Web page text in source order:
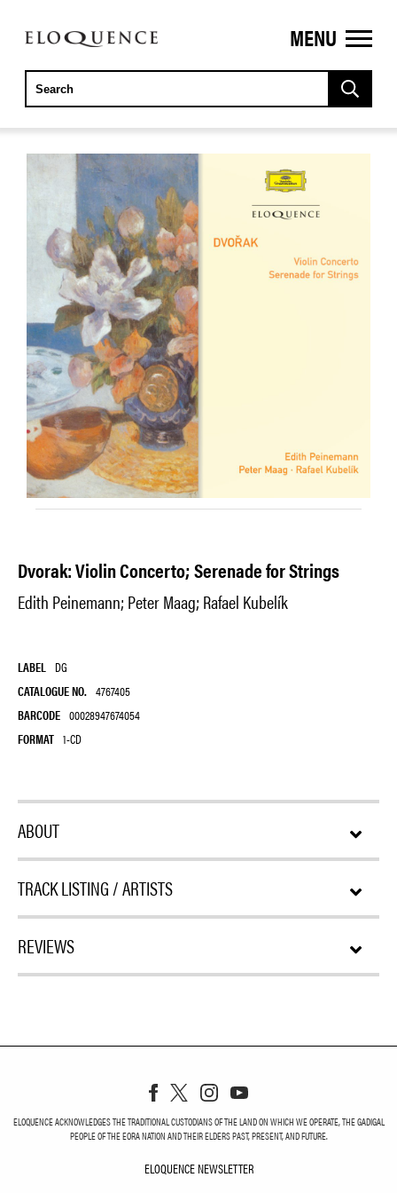
ELOQUENCE
CLASSICS
MENU
Dvorak: Violin Concerto; Serenade for Strings
Edith Peinemann; Peter Maag; Rafael Kubelík
LABEL DG
CATALOGUE NO. 4767405
BARCODE 00028947674054
FORMAT 1-CD
ABOUT
TRACK LISTING / ARTISTS
REVIEWS
ELOQUENCE ACKNOWLEDGES THE TRADITIONAL CUSTODIANS OF THE LAND ON WHICH WE OPERATE, THE GADIGAL
PEOPLE OF THE EORA NATION AND THEIR ELDERS PAST, PRESENT, AND FUTURE.
ELOQUENCE NEWSLETTER